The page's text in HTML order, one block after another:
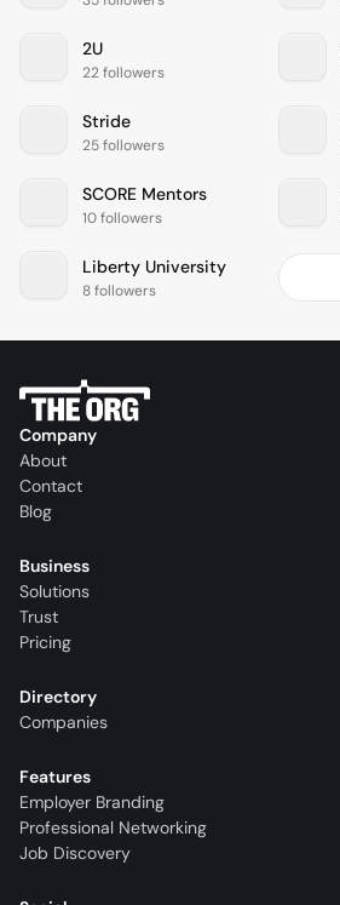
2U
22 followers
Stride
25 followers
SCORE Mentors
10 followers
Liberty University
8 followers
Company
About
Contact
Blog
Business
Solutions
Trust
Pricing
Directory
Companies
Features
Employer Branding
Professional Networking
Job Discovery